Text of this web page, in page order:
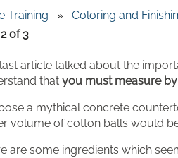
Training » Coloring and
of 3
article talked about the
that you must measure
a mythical concrete
volume of cotton balls would
are some ingredients which